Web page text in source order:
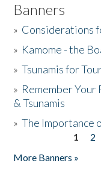
Banners
» Considerations
» Kamome - the
»Tsunamis for
» Remember Your
& Tsunamis
»The Importance
1 2
More Banners »